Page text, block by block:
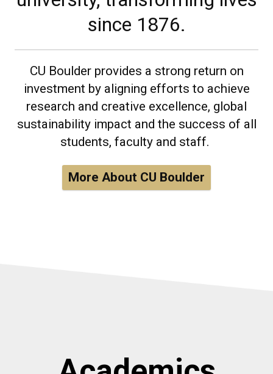
since 1876.
CU Boulder provides a strong return on
investment by aligning efforts to achieve
research and creative excellence, global
sustainability impact and the success of all
students, faculty and staff.
More About CU Boulder